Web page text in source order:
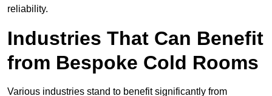
reliability.
Industries That Can Benefit
from Bespoke Cold Rooms
Various industries stand to benefit significantly from